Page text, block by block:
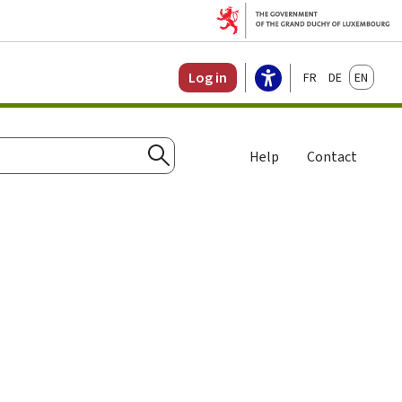
Log in FrançaisDeutschEnglish
Search
Help Contact